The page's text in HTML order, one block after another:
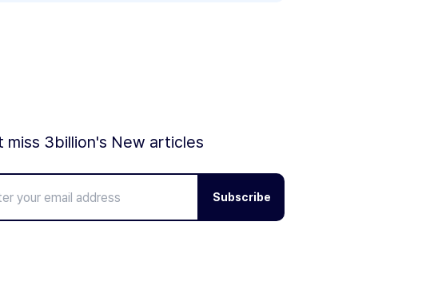
miss 3billion's New articles
Subscribe